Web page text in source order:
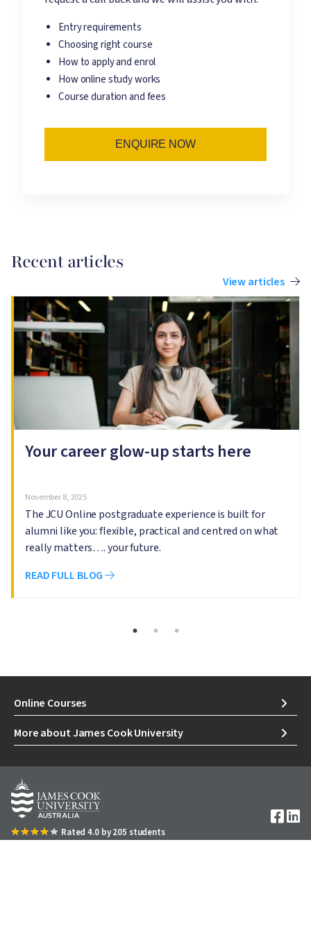
Entry requirements
Choosing right course
How to apply and enrol
How online study works
Course duration and fees
ENQUIRE NOW
Recent articles
View articles
Image
Your career glow-up starts here
November 8, 2025
The JCU Online postgraduate experience is built for
alumni like you: flexible, practical and centred on what
really matters…. your future.
READ FULL BLOG
Online Courses
More about James Cook University
Image
Rated 4.0 by 205 students